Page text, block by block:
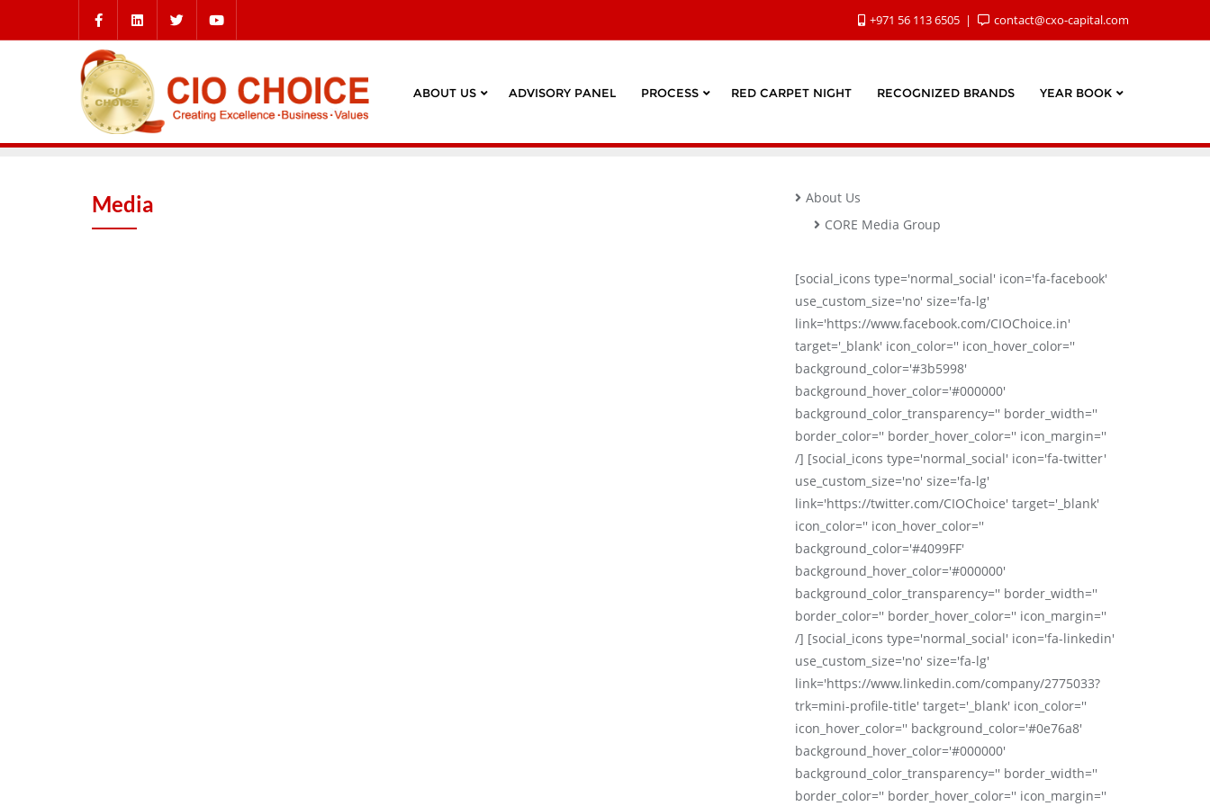
+971 56 113 6505 contact@cxo-capital.com
ABOUT US ADVISORY PANEL PROCESS RED CARPET NIGHT RECOGNIZED BRANDS YEAR BOOK
Media
About Us
CORE Media Group
[social_icons type='normal_social' icon='fa-facebook'
use_custom_size='no' size='fa-lg'
link='https://www.facebook.com/CIOChoice.in'
target='_blank' icon_color='' icon_hover_color=''
background_color='#3b5998'
background_hover_color='#000000'
background_color_transparency='' border_width=''
border_color='' border_hover_color='' icon_margin=''
/] [social_icons type='normal_social' icon='fa-twitter'
use_custom_size='no' size='fa-lg'
link='https://twitter.com/CIOChoice' target='_blank'
icon_color='' icon_hover_color=''
background_color='#4099FF'
background_hover_color='#000000'
background_color_transparency='' border_width=''
border_color='' border_hover_color='' icon_margin=''
/] [social_icons type='normal_social' icon='fa-linkedin'
use_custom_size='no' size='fa-lg'
link='https://www.linkedin.com/company/2775033?
trk=mini-profile-title' target='_blank' icon_color=''
icon_hover_color='' background_color='#0e76a8'
background_hover_color='#000000'
background_color_transparency='' border_width=''
border_color='' border_hover_color='' icon_margin=''